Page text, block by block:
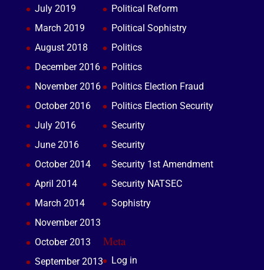
July 2019
March 2019
August 2018
December 2016
November 2016
October 2016
July 2016
June 2016
October 2014
April 2014
March 2014
November 2013
October 2013
September 2013
Political Reform
Political Sophistry
Politics
Politics
Politics Election Fraud
Politics Election Security
Security
Security
Security 1st Amendment
Security NATSEC
Sophistry
Meta
Log in